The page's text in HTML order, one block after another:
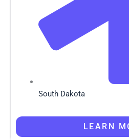
South Dakota
LEARN